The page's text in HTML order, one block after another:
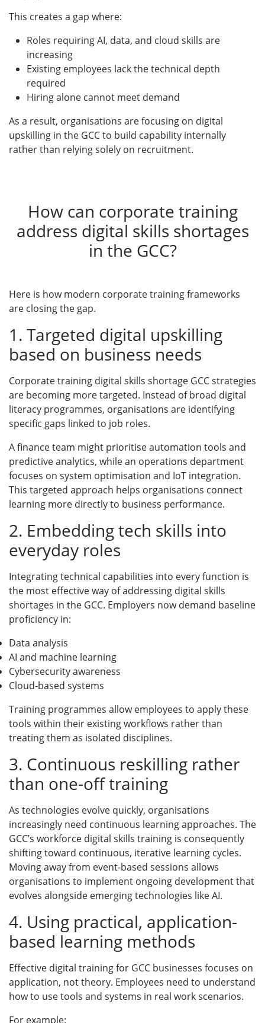
This creates a gap where:
Roles requiring AI, data, and cloud skills are
increasing
Existing employees lack the technical depth
required
Hiring alone cannot meet demand
As a result, organisations are focusing on digital
upskilling in the GCC to build capability internally
rather than relying solely on recruitment.
How can corporate training
address digital skills shortages
in the GCC?
Here is how modern corporate training frameworks
are closing the gap.
1. Targeted digital upskilling
based on business needs
Corporate training digital skills shortage GCC strategies
are becoming more targeted. Instead of broad digital
literacy programmes, organisations are identifying
specific gaps linked to job roles.
A finance team might prioritise automation tools and
predictive analytics, while an operations department
focuses on system optimisation and IoT integration.
This targeted approach helps organisations connect
learning more directly to business performance.
2. Embedding tech skills into
everyday roles
Integrating technical capabilities into every function is
the most effective way of addressing digital skills
shortages in the GCC. Employers now demand baseline
proficiency in:
Data analysis
AI and machine learning
Cybersecurity awareness
Cloud-based systems
Training programmes allow employees to apply these
tools within their existing workflows rather than
treating them as isolated disciplines.
3. Continuous reskilling rather
than one-off training
As technologies evolve quickly, organisations
increasingly need continuous learning approaches. The
GCC’s workforce digital skills training is consequently
shifting toward continuous, iterative learning cycles.
Moving away from event-based sessions allows
organisations to implement ongoing development that
evolves alongside emerging technologies like AI.
4. Using practical, application-
based learning methods
Effective digital training for GCC businesses focuses on
application, not theory. Employees need to understand
how to use tools and systems in real work scenarios.
For example: